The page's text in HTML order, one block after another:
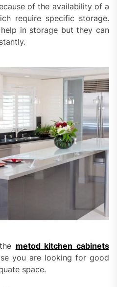
of the availability of a
require specific storage.
in storage but they can
metodkitchen cabinets
you are looking for good
space.